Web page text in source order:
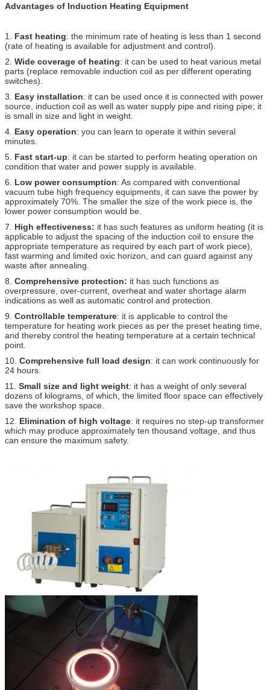
Advantages of Induction Heating Equipment
1. Fast heating: the minimum rate of heating is less than 1 second
(rate of heating is available for adjustment and control).
2. Wide coverage of heating: it can be used to heat various metal
parts (replace removable induction coil as per different operating
switches).
3. Easy installation: it can be used once it is connected with power
source, induction coil as well as water supply pipe and rising pipe; it
is small in size and light in weight.
4. Easy operation: you can learn to operate it within several
minutes.
5. Fast start-up: it can be started to perform heating operation on
condition that water and power supply is available.
6. Low power consumption: As compared with conventional
vacuum tube high frequency equipments, it can save the power by
approximately 70%. The smaller the size of the work piece is, the
lower power consumption would be.
7. High effectiveness: it has such features as uniform heating (it is
applicable to adjust the spacing of the induction coil to ensure the
appropriate temperature as required by each part of work piece),
fast warming and limited oxic horizon, and can guard against any
waste after annealing.
8. Comprehensive protection: it has such functions as
overpressure, over-current, overheat and water shortage alarm
indications as well as automatic control and protection.
9. Controllable temperature: it is applicable to control the
temperature for heating work pieces as per the preset heating time,
and thereby control the heating temperature at a certain technical
point.
10. Comprehensive full load design: it can work continuously for
24 hours.
11. Small size and light weight: it has a weight of only several
dozens of kilograms, of which, the limited floor space can effectively
save the workshop space.
12. Elimination of high voltage: it requires no step-up transformer
which may produce approximately ten thousand voltage, and thus
can ensure the maximum safety.